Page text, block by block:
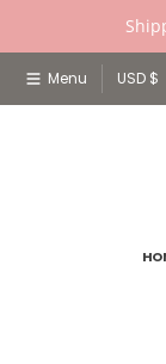
Menu USD $